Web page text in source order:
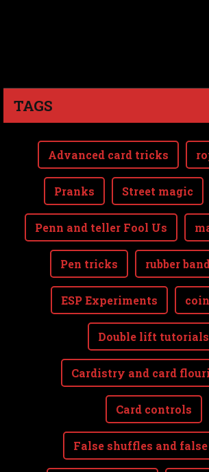
TAGS
Advanced card tricks
Pranks Street magic
Penn and teller Fool Us
Pen tricks rubber
ESP Experiments
Double lift tutorials
Cardistry and card
Card controls
False shuffles and